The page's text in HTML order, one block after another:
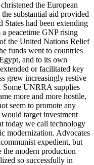
the European
substantial aid provided
States had been extending
peacetime GNP rising
the United Nations Relief
funds went to countries
and to its own
or facilitated key
grew increasingly restive
Some UNRRA supplies
more and more hostile,
seem to promote any
target investment
today we call technology
modernization. Advocates
expedient, but
the modern production
so successfully in